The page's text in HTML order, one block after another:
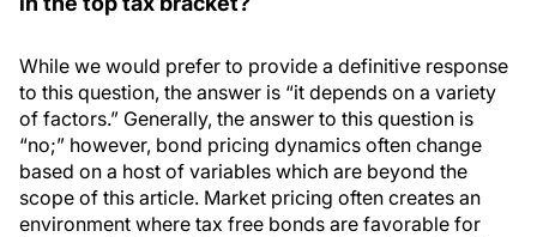
While we would prefer to provide a definitive response
to this question, the answer is “it depends on a variety
of factors.” Generally, the answer to this question is
“no;” however, bond pricing dynamics often change
based on a host of variables which are beyond the
scope of this article. Market pricing often creates an
environment where tax free bonds are favorable for